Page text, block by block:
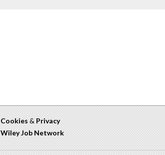
Cookies & Privacy
Wiley Job Network